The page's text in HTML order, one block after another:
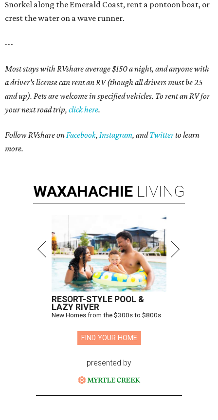
Snorkel along the Emerald Coast, rent a pontoon boat, or
crest the water on a wave runner.
---
Most stays with RVshare average $150 a night, and anyone with
a driver's license can rent an RV (though all drivers must be 25
and up). Pets are welcome in specified vehicles. To rent an RV for
your next road trip, click here.
Follow RVshare onFacebook, Instagram, andTwitterto learn
more.
WAXAHACHIE LIVING
RESORT-STYLE POOL &
LAZY RIVER
New Homes from the $300s to $800s
FIND YOUR HOME
presented by